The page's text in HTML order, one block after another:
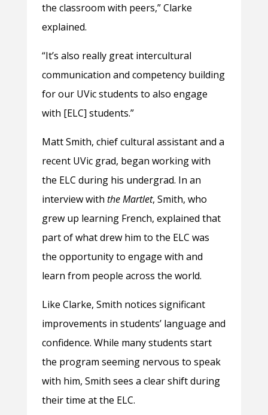
the classroom with peers,” Clarke
explained.
“It’s also really great intercultural
communication and competency building
for our UVic students to also engage
with [ELC] students.”
Matt Smith, chief cultural assistant and a
recent UVic grad, began working with
the ELC during his undergrad. In an
interview with the Martlet, Smith, who
grew up learning French, explained that
part of what drew him to the ELC was
the opportunity to engage with and
learn from people across the world.
Like Clarke, Smith notices significant
improvements in students’ language and
confidence. While many students start
the program seeming nervous to speak
with him, Smith sees a clear shift during
their time at the ELC.